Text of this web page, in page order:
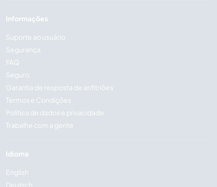
Informações
Suporte ao usuário
Segurança
FAQ
Seguro
Garantia de resposta de anfitriões
Termos e Condições
Política de dados e privacidade
Trabalhe com a gente
Idioma
English
Deutsch